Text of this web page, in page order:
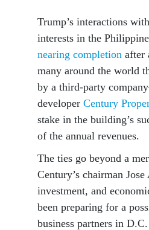
Trump’s interactions
interests in the
nearing completion after
many around the world
by a third-party
developer Century
stake in the building’s
of the annual revenues.
The ties go beyond a
Century’s chairman
investment, and
been preparing for a
business partners in